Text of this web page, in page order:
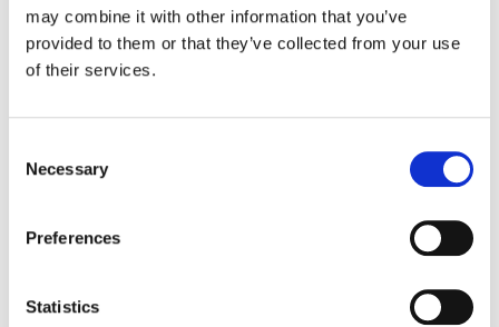
may combine it with other information that you’ve
provided to them or that they’ve collected from your use
of their services.
Selection
Necessary
Preferences
Statistics
measurements
The new methodology will enable project proponents to
the determination of additionality, quantification of
procedures. The consultation for the new methodology
later this year.